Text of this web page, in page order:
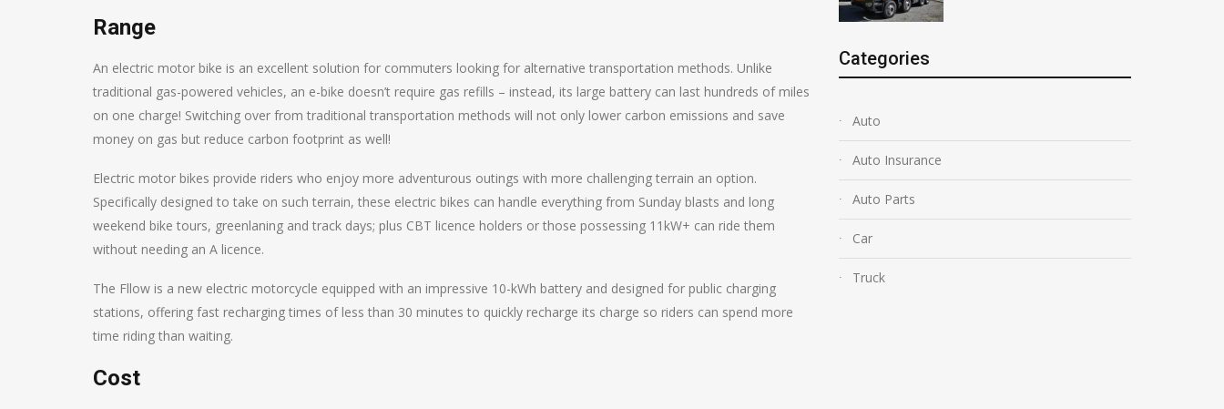
Range
An electric motor bike is an excellent solution for commuters looking for alternative transportation methods. Unlike
traditional gas-powered vehicles, an e-bike doesn’t require gas refills – instead, its large battery can last hundreds of miles
on one charge! Switching over from traditional transportation methods will not only lower carbon emissions and save
money on gas but reduce carbon footprint as well!
Electric motor bikes provide riders who enjoy more adventurous outings with more challenging terrain an option.
Specifically designed to take on such terrain, these electric bikes can handle everything from Sunday blasts and long
weekend bike tours, greenlaning and track days; plus CBT licence holders or those possessing 11kW+ can ride them
without needing an A licence.
The Fllow is a new electric motorcycle equipped with an impressive 10-kWh battery and designed for public charging
stations, offering fast recharging times of less than 30 minutes to quickly recharge its charge so riders can spend more
time riding than waiting.
Cost
Categories
Auto
Auto Insurance
Auto Parts
Car
Truck